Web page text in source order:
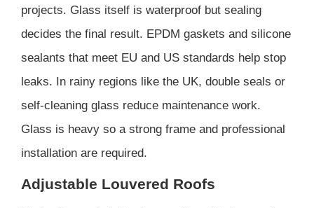
projects. Glass itself is waterproof but sealing
decides the final result. EPDM gaskets and silicone
sealants that meet EU and US standards help stop
leaks. In rainy regions like the UK, double seals or
self-cleaning glass reduce maintenance work.
Glass is heavy so a strong frame and professional
installation are required.
Adjustable Louvered Roofs